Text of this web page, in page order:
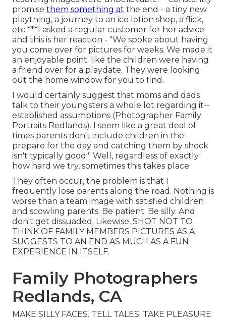
promise them something at the end - a tiny new
plaything, a journey to an ice lotion shop, a flick,
etc ***I asked a regular customer for her advice
and this is her reaction - "We spoke about having
you come over for pictures for weeks. We made it
an enjoyable point. like the children were having
a friend over for a playdate. They were looking
out the home window for you to find.
I would certainly suggest that moms and dads
talk to their youngsters a whole lot regarding it--
established assumptions (Photographer Family
Portraits Redlands). I seem like a great deal of
times parents don't include children in the
prepare for the day and catching them by shock
isn't typically good!" Well, regardless of exactly
how hard we try, sometimes this takes place
They often occur, the problem is that I
frequently lose parents along the road. Nothing is
worse than a team image with satisfied children
and scowling parents. Be patient. Be silly. And
don't get dissuaded. Likewise, SHOT NOT TO
THINK OF FAMILY MEMBERS PICTURES AS A
SUGGESTS TO AN END AS MUCH AS A FUN
EXPERIENCE IN ITSELF.
Family Photographers
Redlands, CA
MAKE SILLY FACES. TELL TALES. TAKE PLEASURE